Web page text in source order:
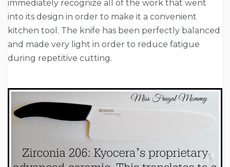
immediately recognize all of the work that went
into its design in order to make it a convenient
kitchen tool. The knife has been perfectly balanced
and made very light in order to reduce fatigue
during repetitive cutting.